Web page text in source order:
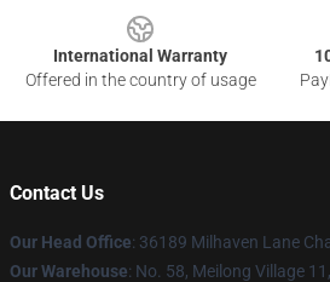
International Warranty
Offered in the country of usage
Contact Us
Our Head Office: 36189 Milhaven Lane
Our Warehouse: No. 58, Meilong Village